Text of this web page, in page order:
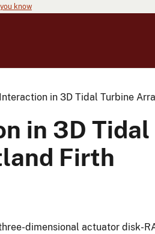
know
in 3D Tidal Turbine
in 3D
Firth
dimensional actuator disk-